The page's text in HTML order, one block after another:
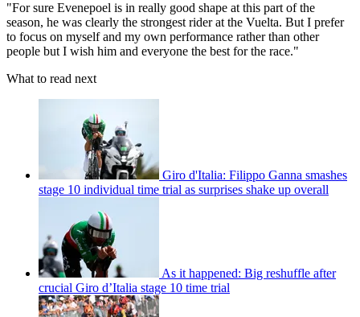
"For sure Evenepoel is in really good shape at this part of the
season, he was clearly the strongest rider at the Vuelta. But I prefer
to focus on myself and my own performance rather than other
people but I wish him and everyone the best for the race."
What to read next
Giro d'Italia: Filippo Ganna smashes
stage 10 individual time trial as surprises shake up overall
As it happened: Big reshuffle after
crucial Giro d’Italia stage 10 time trial